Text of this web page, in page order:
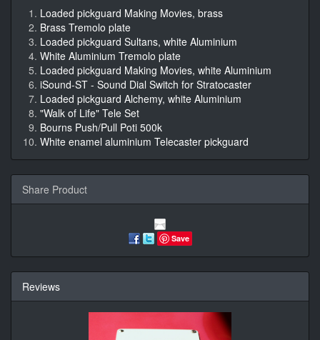
Loaded pickguard Making Movies, brass
Brass Tremolo plate
Loaded pickguard Sultans, white Aluminium
White Aluminium Tremolo plate
Loaded pickguard Making Movies, white Aluminium
iSound-ST - Sound Dial Switch for Stratocaster
Loaded pickguard Alchemy, white Aluminium
"Walk of Life" Tele Set
Bourns Push/Pull Poti 500k
White enamel aluminium Telecaster pickguard
Share Product
Save
Reviews